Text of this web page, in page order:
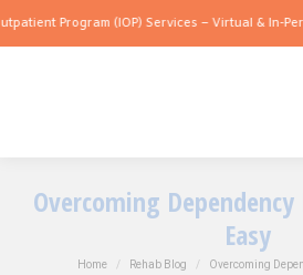
(IOP) Services – Virtual & In-Person
Overcoming
Easy
You are here:
Home Rehab Blog Overcoming